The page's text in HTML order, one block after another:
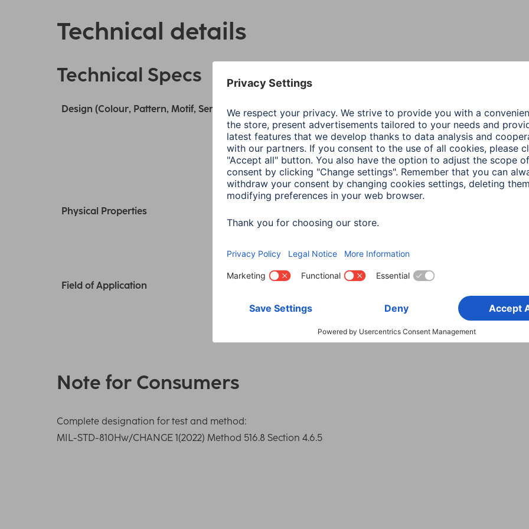
Technical details
Technical Specs
Design (Colour, Pattern, Motif, Series) Colour
Line
Shade of colour Black
Physical Properties
Field of Application
Suitable for
Note for Consumers
Complete designation for test and method:
MIL-STD-810Hw/CHANGE 1(2022) Method 516.8 Section 4.6.5